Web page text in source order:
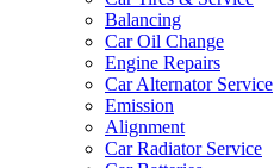
Balancing
Car Oil Change
Engine Repairs
Car Alternator Service
Emission
Alignment
Car Radiator Service